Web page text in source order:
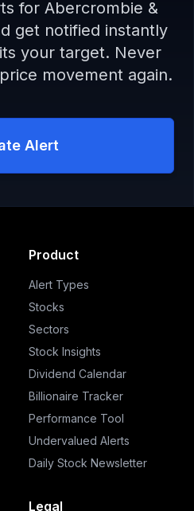
for Abercrombie &
get notified instantly
your target. Never
movement again.
Alert
Product
Alert Types
Stocks
Sectors
Stock Insights
Dividend Calendar
Billionaire Tracker
Performance Tool
Undervalued Alerts
Daily Stock Newsletter
Legal